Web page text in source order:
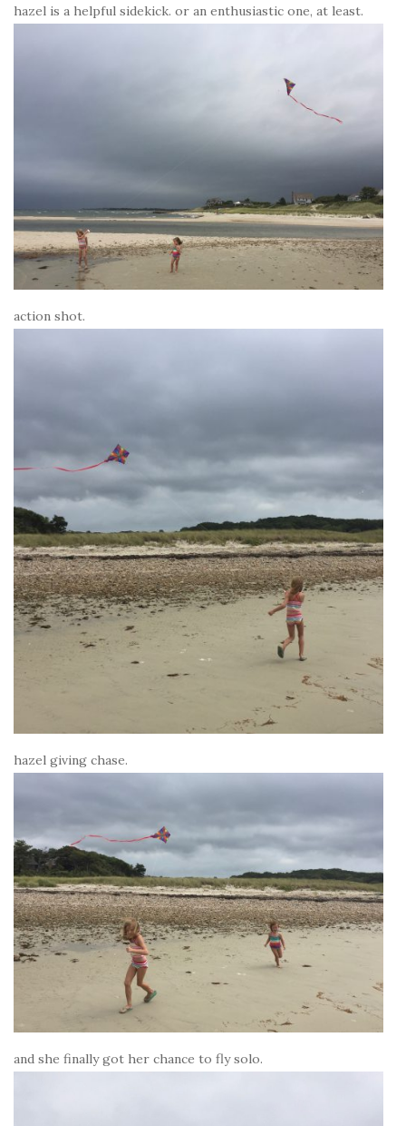
hazel is a helpful sidekick. or an enthusiastic one, at least.
action shot.
hazel giving chase.
and she finally got her chance to fly solo.